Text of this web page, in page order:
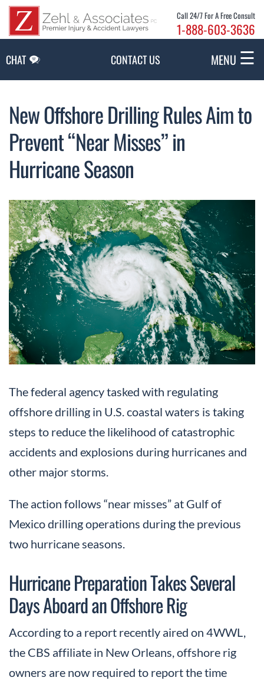
Call 24/7 For A Free Consult
1-888-603-3636
CHAT CONTACT US MENU ☰
New Offshore Drilling Rules Aim to
Prevent “Near Misses” in
Hurricane Season
The federal agency tasked with regulating
offshore drilling in U.S. coastal waters is taking
steps to reduce the likelihood of catastrophic
accidents and explosions during hurricanes and
other major storms.
The action follows “near misses” at Gulf of
Mexico drilling operations during the previous
two hurricane seasons.
Hurricane Preparation Takes Several
Days Aboard an Offshore Rig
According to a report recently aired on 4WWL,
the CBS affiliate in New Orleans, offshore rig
owners are now required to report the time